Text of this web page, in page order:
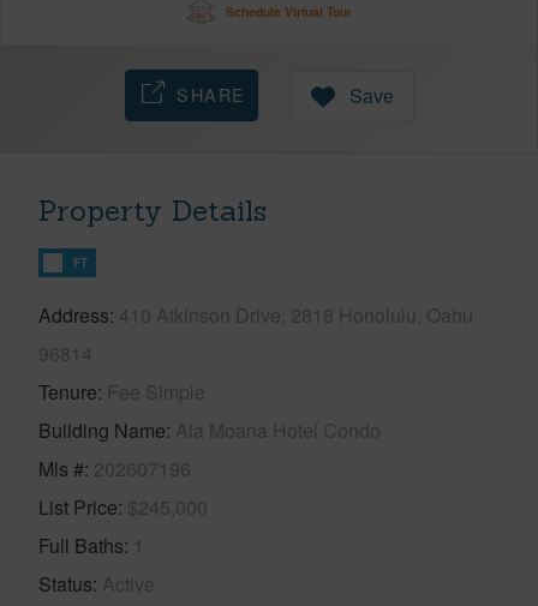
Schedule Virtual Tour
SHARE Save
Property Details
FT
Address 410 Atkinson Drive, 2818 Honolulu, Oahu
96814
Tenure Fee Simple
Building Name Ala Moana Hotel Condo
Mls # 202607196
List Price $245,000
Full Baths 1
Status Active